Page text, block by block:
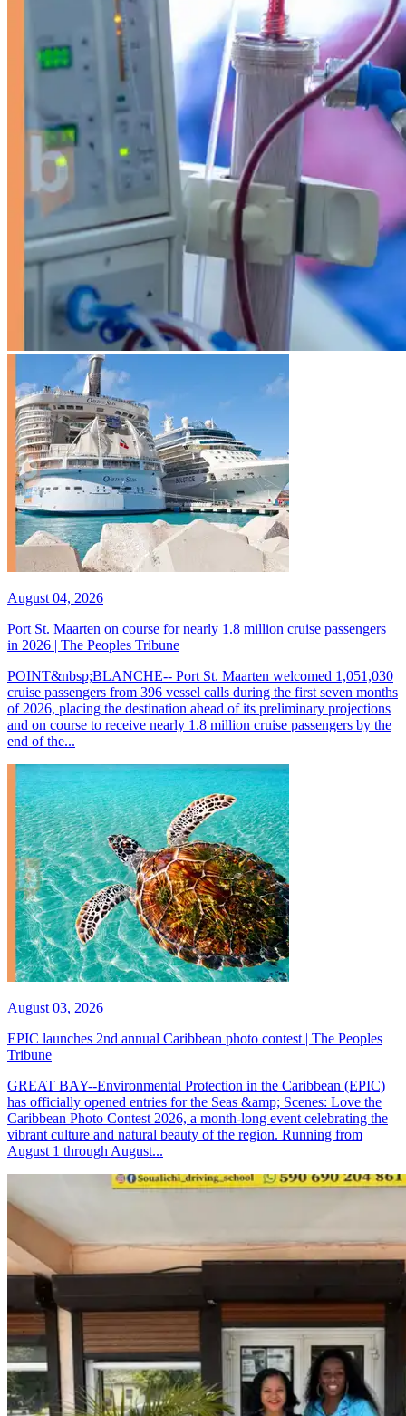
August 04, 2026
Port St. Maarten on course for nearly 1.8 million cruise passengers
in 2026 | The Peoples Tribune
POINT&nbsp;BLANCHE-- Port St. Maarten welcomed 1,051,030
cruise passengers from 396 vessel calls during the first seven months
of 2026, placing the destination ahead of its preliminary projections
and on course to receive nearly 1.8 million cruise passengers by the
end of the...
August 03, 2026
EPIC launches 2nd annual Caribbean photo contest | The Peoples
Tribune
GREAT BAY--Environmental Protection in the Caribbean (EPIC)
has officially opened entries for the Seas &amp; Scenes: Love the
Caribbean Photo Contest 2026, a month-long event celebrating the
vibrant culture and natural beauty of the region. Running from
August 1 through August...